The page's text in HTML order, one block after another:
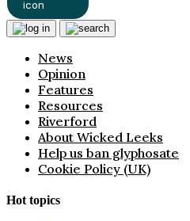
News
Opinion
Features
Resources
Riverford
About Wicked Leeks
Help us ban glyphosate
Cookie Policy (UK)
Hot topics